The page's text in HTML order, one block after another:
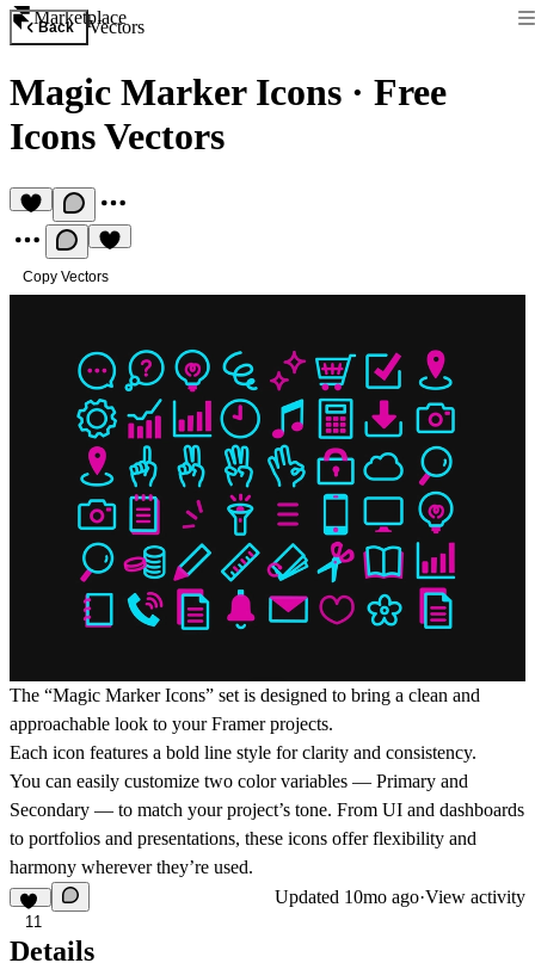
Marketplace
Back Vectors
Magic Marker Icons · Free
Icons Vectors
Copy Vectors
The “Magic Marker Icons” set is designed to bring a clean and
approachable look to your Framer projects.
Each icon features a bold line style for clarity and consistency.
You can easily customize two color variables — Primary and
Secondary — to match your project’s tone. From UI and dashboards
to portfolios and presentations, these icons offer flexibility and
harmony wherever they’re used.
11
Updated 10mo ago·View activity
Details